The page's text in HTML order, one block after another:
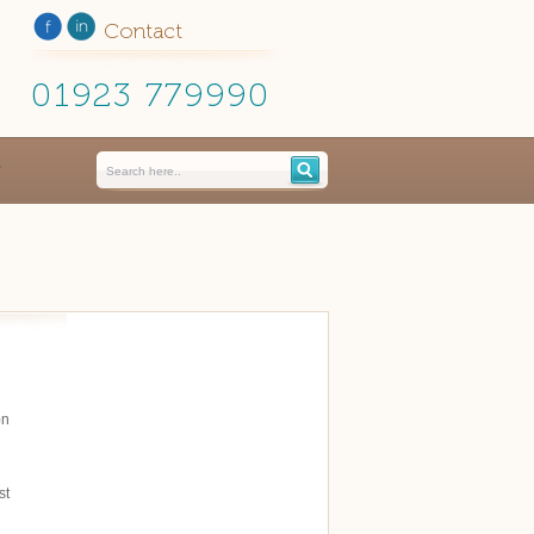
Contact
01923 779990